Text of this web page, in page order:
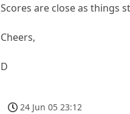
Scores are close as things
Cheers,
D
24 Jun 05 23:12